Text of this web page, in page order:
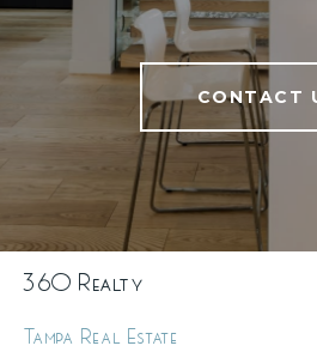
CONTACT
360 Realty
Tampa Real Estate